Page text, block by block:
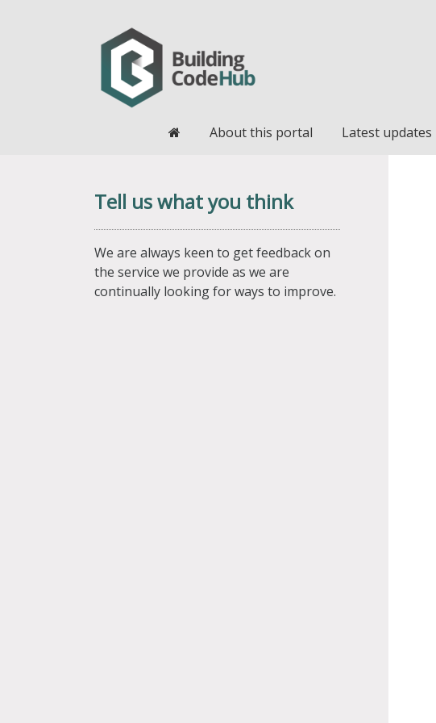
HomeAbout this portal Latest updates
Tell us what you think
We are always keen to get feedback on
the service we provide as we are
continually looking for ways to improve.